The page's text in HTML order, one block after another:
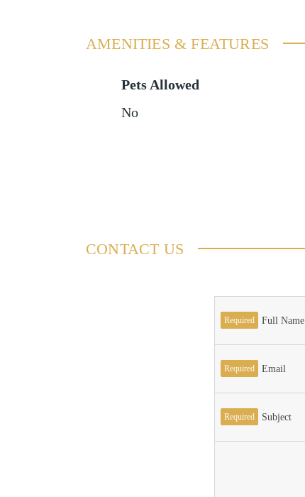
AMENITIES & FEATURES
Pets Allowed
No
CONTACT US
Required Full Name
Required Email
Required Subject